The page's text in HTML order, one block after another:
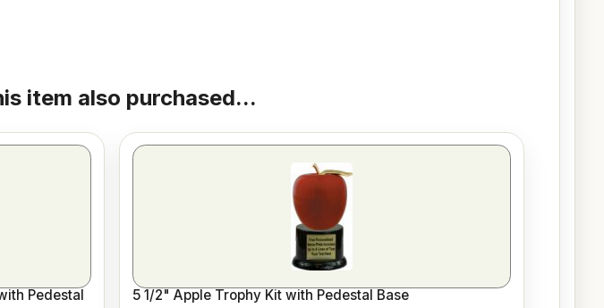
item also purchased...
Pedestal
5 1/2" Apple Trophy Kit with Pedestal Base